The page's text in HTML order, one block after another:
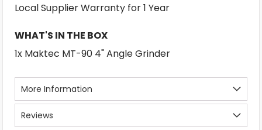
Local Supplier Warranty for 1 Year
WHAT'S IN THE BOX
1x Maktec MT-90 4" Angle Grinder
More Information
Reviews